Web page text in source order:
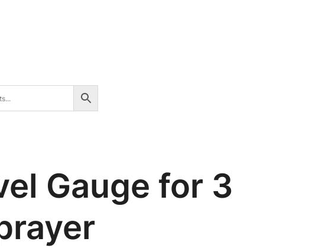
Gauge for 3